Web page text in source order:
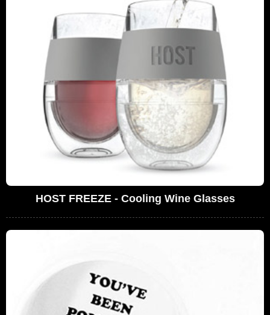
HOST FREEZE - Cooling Wine Glasses